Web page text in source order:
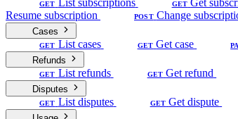
GET List subscriptions GET Get
Resume subscription POST Change
Cases
GET List cases GET Get case
Refunds
GET List refunds GET Get refund
Disputes
GET List disputes GET Get dispute